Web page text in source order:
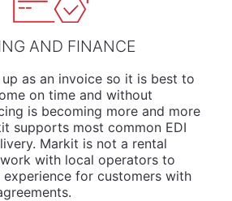
AND FINANCE
as an invoice so it is best to
on time and without
is becoming more and more
supports most common EDI
Markit is not a rental
with local operators to
experience for customers with